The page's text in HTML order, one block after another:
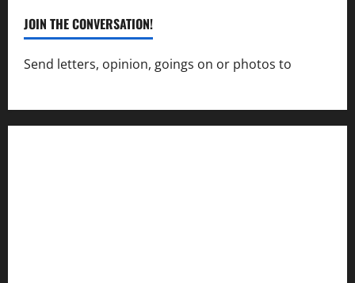
JOIN THE CONVERSATION!
Send letters, opinion, goings on or photos to